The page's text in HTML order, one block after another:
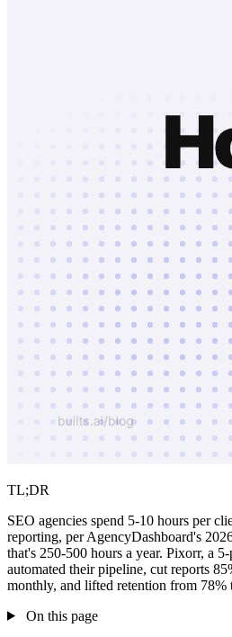
TL;DR
SEO agencies spend 5-10 hours per
reporting, per AgencyDashboard's
that's 250-500 hours a year. Pixorr, a
automated their pipeline, cut reports
monthly, and lifted retention from 78%
On this page